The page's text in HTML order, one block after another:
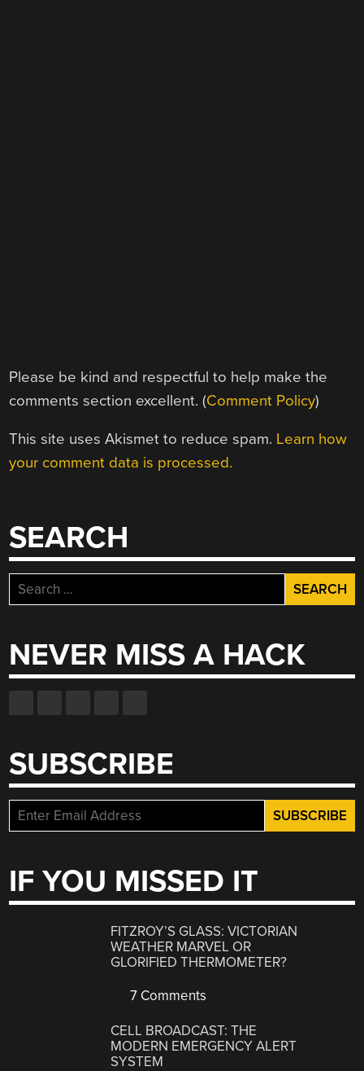
Please be kind and respectful to help make the
comments section excellent. (Comment Policy)
This site uses Akismet to reduce spam. Learn how
your comment data is processed.
SEARCH
Search
for:
NEVER MISS A HACK
SUBSCRIBE
IF YOU MISSED IT
FITZROY’S GLASS: VICTORIAN
WEATHER MARVEL OR
GLORIFIED THERMOMETER?
7 Comments
CELL BROADCAST: THE
MODERN EMERGENCY ALERT
SYSTEM